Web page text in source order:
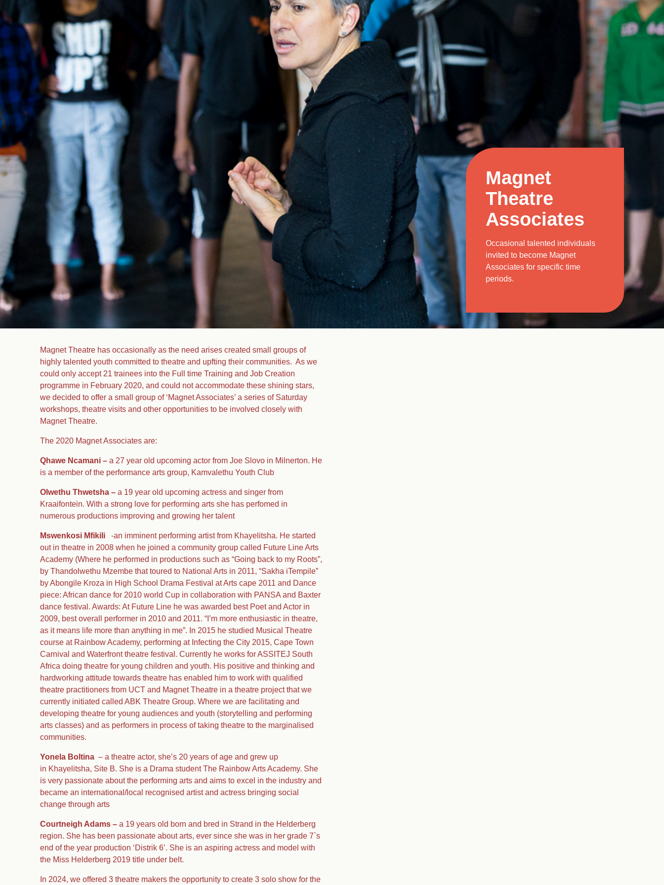
Magnet
Theatre
Associates
Occasional talented individuals
invited to become Magnet
Associates for specific time
periods.
Magnet Theatre has occasionally as the need arises created small groups of
highly talented youth committed to theatre and upfting their communities. As we
could only accept 21 trainees into the Full time Training and Job Creation
programme in February 2020, and could not accommodate these shining stars,
we decided to offer a small group of ‘Magnet Associates’ a series of Saturday
workshops, theatre visits and other opportunities to be involved closely with
Magnet Theatre.
The 2020 Magnet Associates are:
Qhawe Ncamani –a 27 year old upcoming actor from Joe Slovo in Milnerton. He
is a member of the performance arts group, Kamvalethu Youth Club
Olwethu Thwetsha –a 19 year old upcoming actress and singer from
Kraaifontein. With a strong love for performing arts she has perfomed in
numerous productions improving and growing her talent
Mswenkosi Mfikili
-an imminent performing artist from Khayelitsha. He started
out in theatre in 2008 when he joined a community group called Future Line Arts
Academy (Where he performed in productions such as “Going back to my Roots”,
by Thandolwethu Mzembe that toured to National Arts in 2011, “Sakha iTempile”
by Abongile Kroza in High School Drama Festival at Arts cape 2011 and Dance
piece: African dance for 2010 world Cup in collaboration with PANSA and Baxter
dance festival. Awards: At Future Line he was awarded best Poet and Actor in
2009, best overall performer in 2010 and 2011. “I’m more enthusiastic in theatre,
as it means life more than anything in me”. In 2015 he studied Musical Theatre
course at Rainbow Academy, performing at Infecting the City 2015, Cape Town
Carnival and Waterfront theatre festival. Currently he works for ASSITEJ South
Africa doing theatre for young children and youth. His positive and thinking and
hardworking attitude towards theatre has enabled him to work with qualified
theatre practitioners from UCT and Magnet Theatre in a theatre project that we
currently initiated called ABK Theatre Group. Where we are facilitating and
developing theatre for young audiences and youth (storytelling and performing
arts classes) and as performers in process of taking theatre to the marginalised
communities.
Yonela Boltina – a theatre actor, she’s 20 years of age and grew up
in Khayelitsha, Site B. She is a Drama student The Rainbow Arts Academy. She
is very passionate about the performing arts and aims to excel in the industry and
became an international/local recognised artist and actress bringing social
change through arts
Courtneigh Adams –a 19 years old born and bred in Strand in the Helderberg
region. She has been passionate about arts, ever since she was in her grade 7`s
end of the year production ‘Distrik 6’. She is an aspiring actress and model with
the Miss Helderberg 2019 title under belt.
In 2024, we offered 3 theatre makers the opportunity to create 3 solo show for the